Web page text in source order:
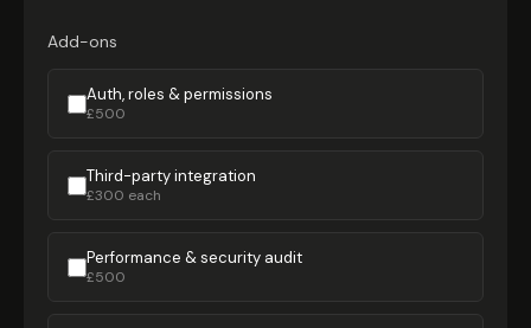
Add-ons
Auth, roles & permissions
£500
Third-party integration
£300 each
Performance & security audit
£500